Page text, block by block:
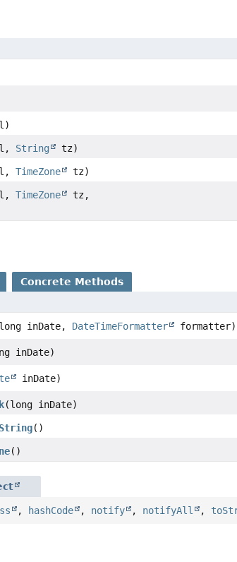
String tz)
TimeZone tz)
TimeZone
tz,
Concrete Methods
inDate, DateTimeFormatter formatter)
inDate)
inDate)
(long inDate)
()
()
, hashCode , notify , notifyAll ,